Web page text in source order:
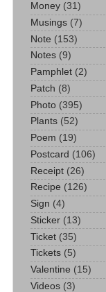
Money (31)
Musings (7)
Note (153)
Notes (9)
Pamphlet (2)
Patch (8)
Photo (395)
Plants (52)
Poem (19)
Postcard (106)
Receipt (26)
Recipe (126)
Sign (4)
Sticker (13)
Ticket (35)
Tickets (5)
Valentine (15)
Videos (3)